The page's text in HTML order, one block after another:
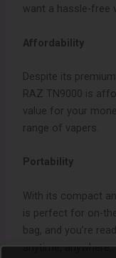
want a hassle-free
Affordability
Despite its
RAZ TN9000 is
value for your
range of vapers.
Portability
With its compact
is perfect for on-
bag, and you’re
anytime, anywhere.